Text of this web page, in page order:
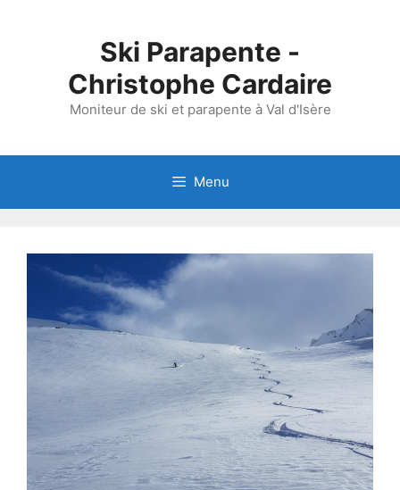
Ski Parapente -
Christophe Cardaire
Moniteur de ski et parapente à Val d'Isère
Menu